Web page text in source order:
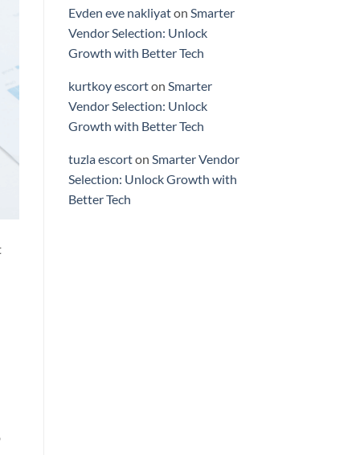
Evden eve nakliyaton Smarter
Vendor Selection: Unlock
Growth with Better Tech
kurtkoy escorton Smarter
Vendor Selection: Unlock
Growth with Better Tech
tuzla escorton Smarter Vendor
Selection: Unlock Growth with
Better Tech